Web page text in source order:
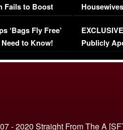
Fails to Boost
‘Bags Fly Free’
to Know!
Episode 1 |
(VIDEO)
Publicly
- 2020 Straight From The A